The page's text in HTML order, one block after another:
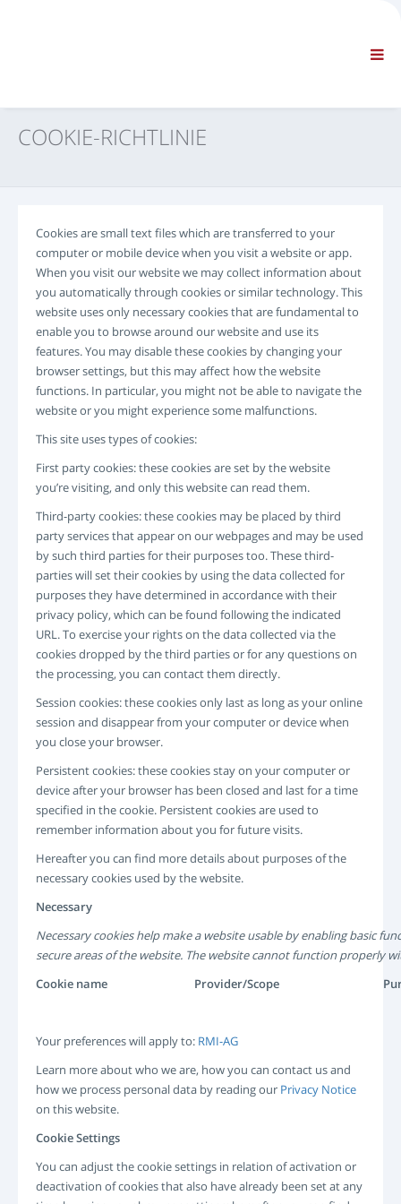
STANDARD-NAVIGATION
ALLGEMEINE GESCHÄFTSBEDINGUNGEN
Ersatzteilekatalog
Zeitpläne / Ausstattung
Spezialwerkzeuge
Diagnosewerkzeuge
ECU-Neuprogrammierung
Rescue material
ANMELDEN
REGISTRIERUNG
COOKIE-RICHTLINIE
Cookies are small text files which are transferred to your
computer or mobile device when you visit a website or app.
When you visit our website we may collect information about
you automatically through cookies or similar technology. This
website uses only necessary cookies that are fundamental to
enable you to browse around our website and use its
features. You may disable these cookies by changing your
browser settings, but this may affect how the website
functions. In particular, you might not be able to navigate the
website or you might experience some malfunctions.
This site uses types of cookies:
First party cookies: these cookies are set by the website
you’re visiting, and only this website can read them.
Third-party cookies: these cookies may be placed by third
party services that appear on our webpages and may be used
by such third parties for their purposes too. These third-
parties will set their cookies by using the data collected for
purposes they have determined in accordance with their
privacy policy, which can be found following the indicated
URL. To exercise your rights on the data collected via the
cookies dropped by the third parties or for any questions on
the processing, you can contact them directly.
Session cookies: these cookies only last as long as your online
session and disappear from your computer or device when
you close your browser.
Persistent cookies: these cookies stay on your computer or
device after your browser has been closed and last for a time
specified in the cookie. Persistent cookies are used to
remember information about you for future visits.
Hereafter you can find more details about purposes of the
necessary cookies used by the website.
Necessary
Necessary cookies help make a website usable by enabling basic
secure areas of the website. The website cannot function properly
Cookie name
Provider/Scope
Your preferences will apply to: RMI-AG
Learn more about who we are, how you can contact us and
how we process personal data by reading our Privacy Notice
on this website.
Cookie Settings
You can adjust the cookie settings in relation of activation or
deactivation of cookies that also have already been set at any